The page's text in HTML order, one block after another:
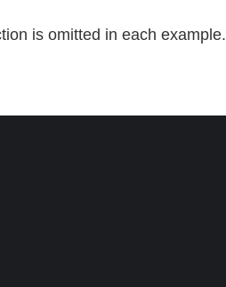
is omitted in each example.